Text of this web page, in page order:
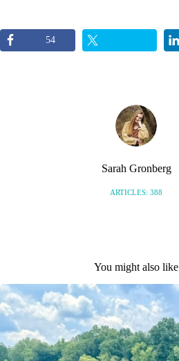
54
Sarah Gronberg
ARTICLES: 388
You might also like